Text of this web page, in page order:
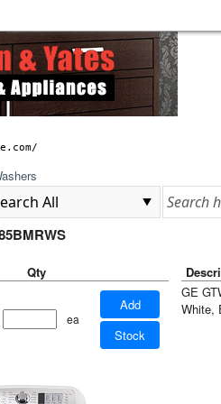
Qty
ea
Add
Stock
GE
White,